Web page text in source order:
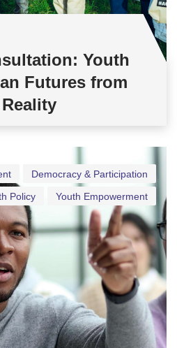
Youth
Futures from
Democracy & Participation
Youth Empowerment
Policy